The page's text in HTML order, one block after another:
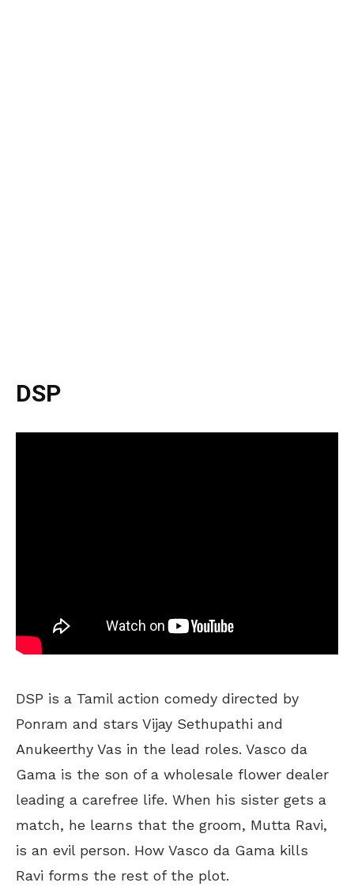
DSP
DSP is a Tamil action comedy directed by
Ponram and stars Vijay Sethupathi and
Anukeerthy Vas in the lead roles. Vasco da
Gama is the son of a wholesale flower dealer
leading a carefree life. When his sister gets a
match, he learns that the groom, Mutta Ravi,
is an evil person. How Vasco da Gama kills
Ravi forms the rest of the plot.